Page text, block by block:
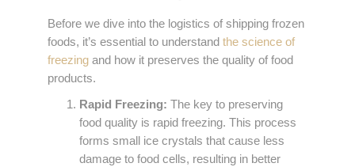
Before we dive into the logistics of shipping frozen
foods, it’s essential to understand the science of
freezing and how it preserves the quality of food
products.
Rapid Freezing: The key to preserving
food quality is rapid freezing. This process
forms small ice crystals that cause less
damage to food cells, resulting in better